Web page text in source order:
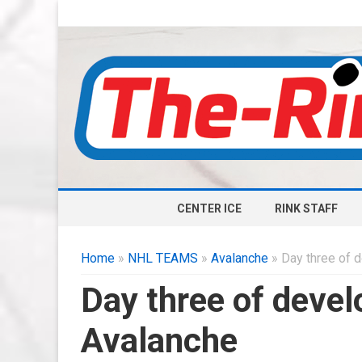
CENTER ICE RINK STAFF
Home » NHL TEAMS » Avalanche » Day three of
Day three of
Avalanche